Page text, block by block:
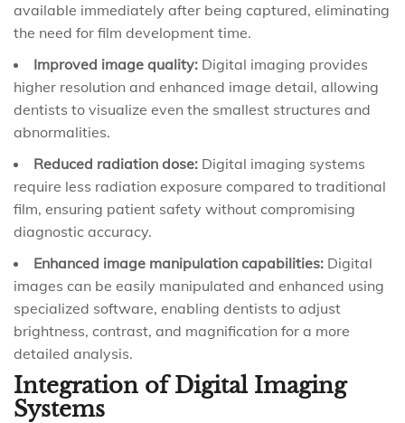
available immediately after being captured, eliminating
the need for film development time.
Improved image quality: Digital imaging provides
higher resolution and enhanced image detail, allowing
dentists to visualize even the smallest structures and
abnormalities.
Reduced radiation dose: Digital imaging systems
require less radiation exposure compared to traditional
film, ensuring patient safety without compromising
diagnostic accuracy.
Enhanced image manipulation capabilities: Digital
images can be easily manipulated and enhanced using
specialized software, enabling dentists to adjust
brightness, contrast, and magnification for a more
detailed analysis.
Integration of Digital Imaging
Systems